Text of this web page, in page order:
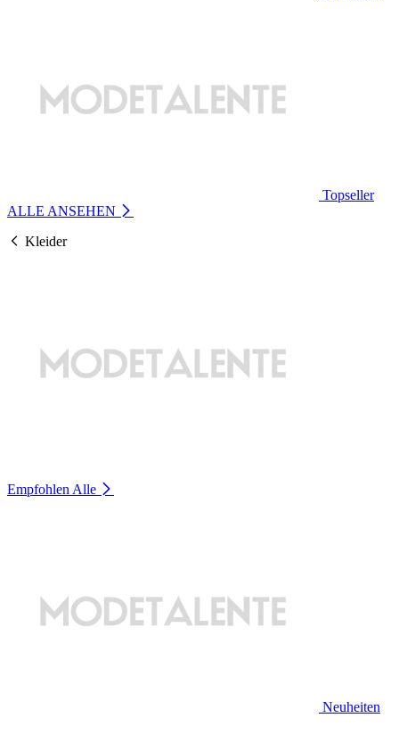
Topseller
ALLE ANSEHEN
Kleider
Empfohlen Alle
Neuheiten